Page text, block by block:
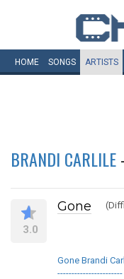
HOME SONGS ARTISTS
BRANDI CARLILE
3.0
Gone
Gone Brandi